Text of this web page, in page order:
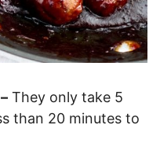
They only take 5
than 20 minutes to